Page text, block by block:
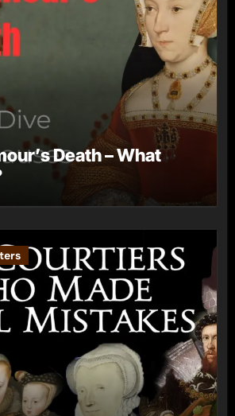
Death – What